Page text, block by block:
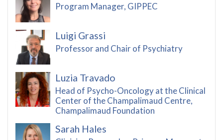
Program Manager, GIPPEC
Luigi Grassi
Professor and Chair of Psychiatry
Luzia Travado
Head of Psycho-Oncology at the Clinical
Center of the Champalimaud Centre,
Champalimaud Foundation
Sarah Hales